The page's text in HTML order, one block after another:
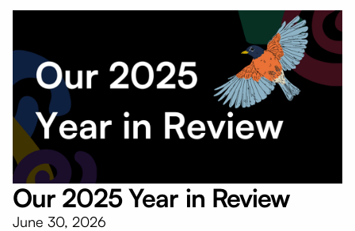
Our 2025 Year in Review
June 30, 2026